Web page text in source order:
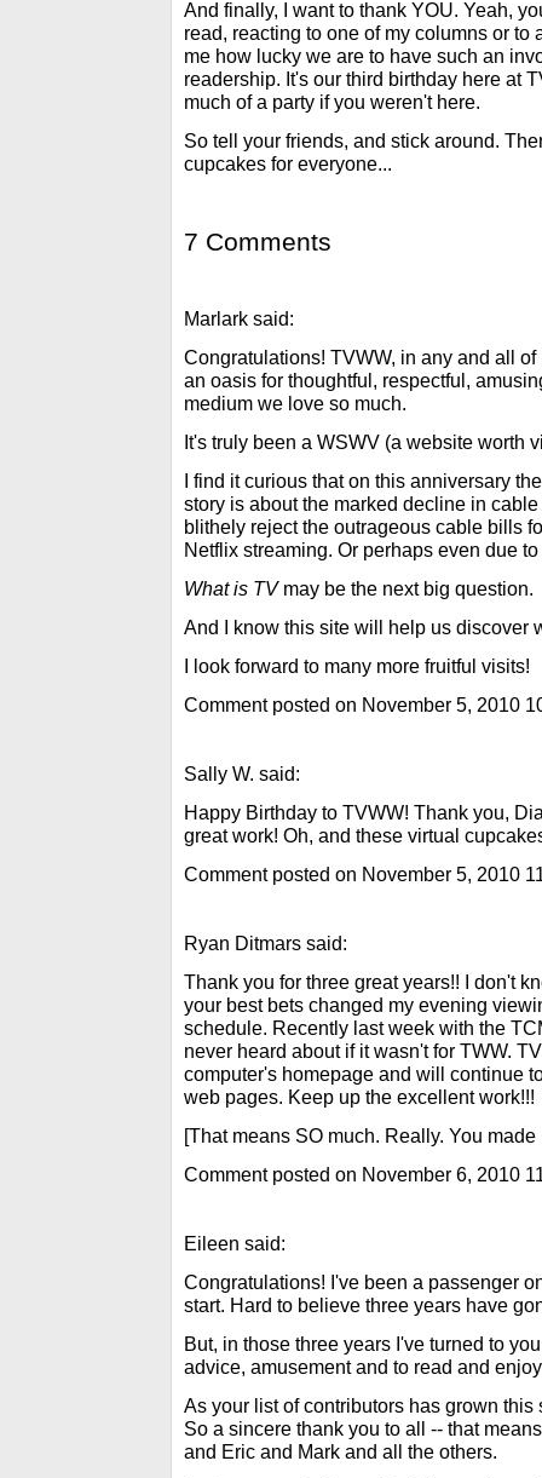
And finally, I want to thank YOU. Yeah,
read, reacting to one of my columns or to
me how lucky we are to have such an
readership. It's our third birthday here at
much of a party if you weren't here.
So tell your friends, and stick around.
cupcakes for everyone...
7 Comments
Marlark said:
Congratulations! TVWW, in any and all
an oasis for thoughtful, respectful,
medium we love so much.
It's truly been a WSWV (a website worth
I find it curious that on this anniversary
story is about the marked decline in
blithely reject the outrageous cable bills
Netflix streaming. Or perhaps even due to
What is TVmay be the next big question.
And I know this site will help us discover
I look forward to many more fruitful visits!
Comment posted on November 5, 2010
Sally W. said:
Happy Birthday to TVWW! Thank you,
great work! Oh, and these virtual
Comment posted on November 5, 2010
Ryan Ditmars said:
Thank you for three great years!! I don't
your best bets changed my evening
schedule. Recently last week with the
never heard about if it wasn't for TWW.
computer's homepage and will continue
web pages. Keep up the excellent work!!!
[That means SO much. Really. You
Comment posted on November 6, 2010
Eileen said:
Congratulations! I've been a passenger
start. Hard to believe three years have
But, in those three years I've turned to
advice, amusement and to read and
As your list of contributors has grown this
So a sincere thank you to all -- that
and Eric and Mark and all the others.